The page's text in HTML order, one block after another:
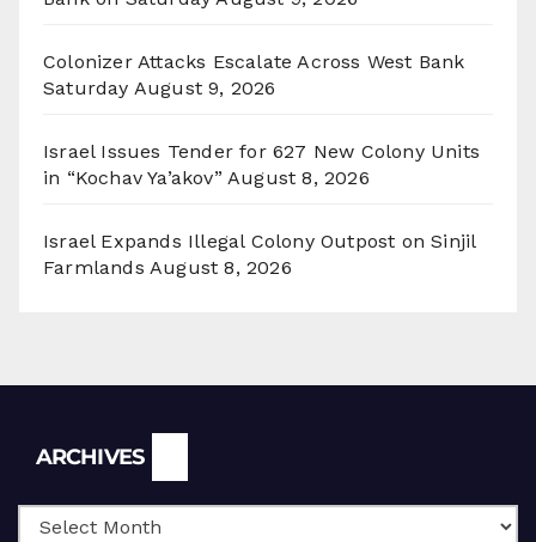
Colonizer Attacks Escalate Across West Bank
Saturday August 9, 2026
Israel Issues Tender for 627 New Colony Units
in “Kochav Ya’akov” August 8, 2026
Israel Expands Illegal Colony Outpost on Sinjil
Farmlands August 8, 2026
ARCHIVES